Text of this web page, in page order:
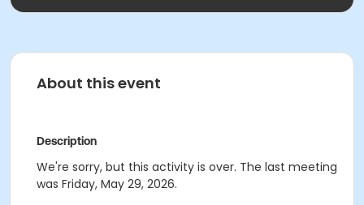
About this event
Description
We're sorry, but this activity is over. The last meeting
was Friday, May 29, 2026.